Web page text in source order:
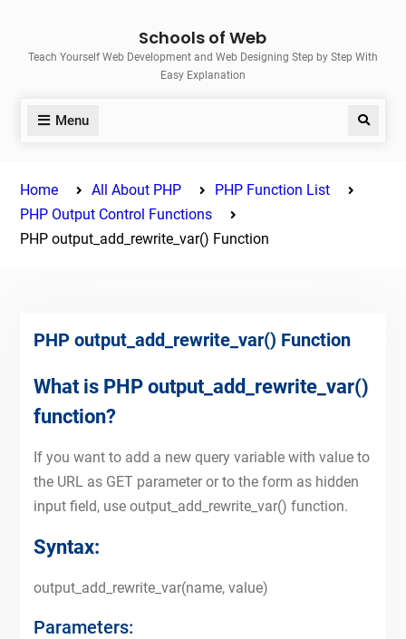
content
Schools of Web
Teach Yourself Web Development and Web Designing Step by Step With
Easy Explanation
Menu Search
Home All About PHP
PHP Function List
PHP Output Control Functions
PHP output_add_rewrite_var() Function
PHP output_add_rewrite_var() Function
What is PHP output_add_rewrite_var()
function?
If you want to add a new query variable with value to
the URL as GET parameter or to the form as hidden
input field, use output_add_rewrite_var() function.
Syntax:
output_add_rewrite_var(name, value)
Parameters: